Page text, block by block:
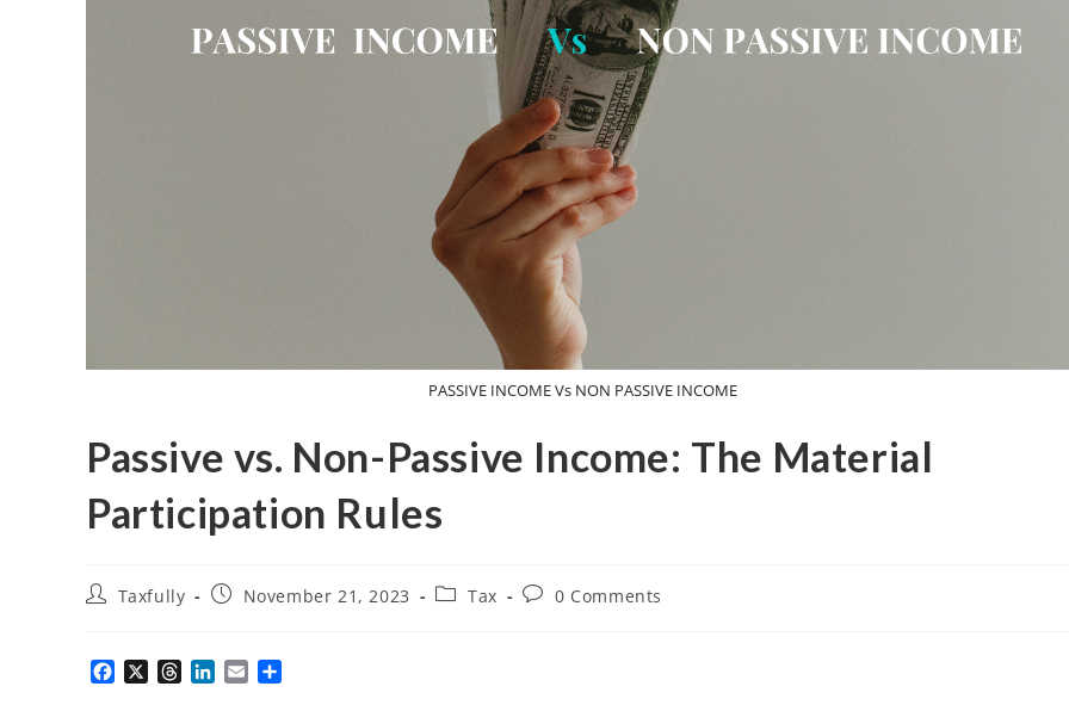
PASSIVE INCOME Vs NON PASSIVE INCOME
Passive vs. Non-Passive Income: The Material
Participation Rules
Taxfully November 21, 2023 Tax 0 Comments